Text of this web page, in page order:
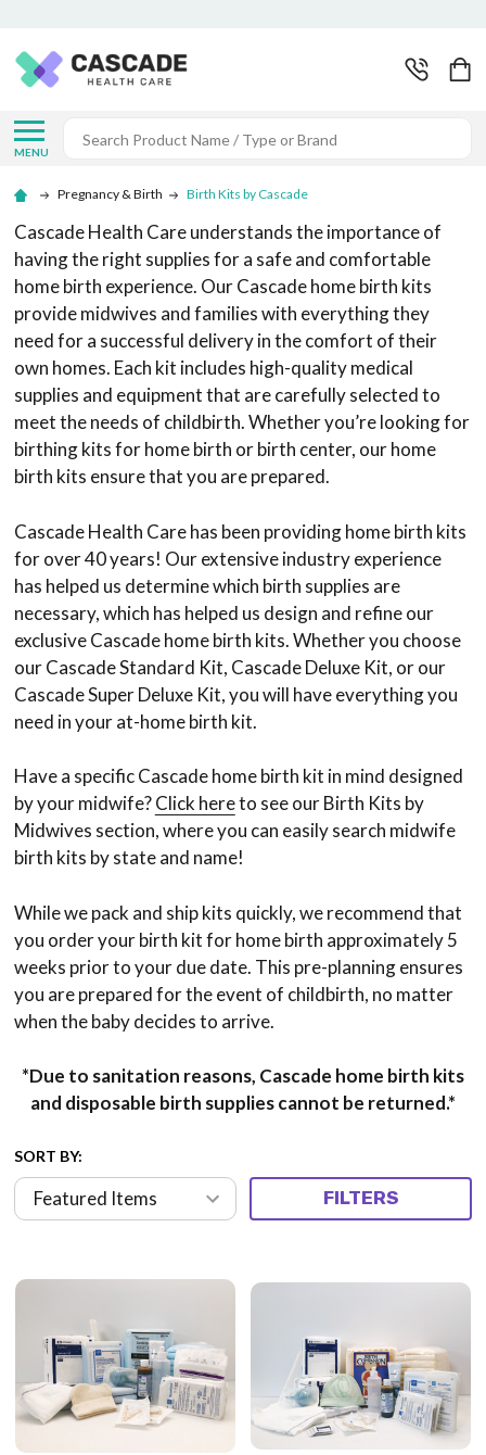
MENU
Search
Pregnancy & Birth Birth Kits by Cascade
Cascade Health Care understands the importance of
having the right supplies for a safe and comfortable
home birth experience. Our Cascade home birth kits
provide midwives and families with everything they
need for a successful delivery in the comfort of their
own homes. Each kit includes high-quality medical
supplies and equipment that are carefully selected to
meet the needs of childbirth. Whether you’re looking for
birthing kits for home birth or birth center, our home
birth kits ensure that you are prepared.
Cascade Health Care has been providing home birth kits
for over 40 years! Our extensive industry experience
has helped us determine which birth supplies are
necessary, which has helped us design and refine our
exclusive Cascade home birth kits. Whether you choose
our Cascade Standard Kit, Cascade Deluxe Kit, or our
Cascade Super Deluxe Kit, you will have everything you
need in your at-home birth kit.
Have a specific Cascade home birth kit in mind designed
by your midwife?Click hereto see our Birth Kits by
Midwives section, where you can easily search midwife
birth kits by state and name!
While we pack and ship kits quickly, we recommend that
you order your birth kit for home birth approximately 5
weeks prior to your due date. This pre-planning ensures
you are prepared for the event of childbirth, no matter
when the baby decides to arrive.
*Due to sanitation reasons, Cascade home birth kits
and disposable birth supplies cannot be returned.*
SORT BY:
FILTERS